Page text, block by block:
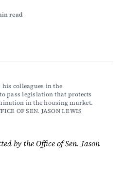
read
his colleagues in the
pass legislation that protects
in the housing market.
OF SEN. JASON LEWIS
by the Office of Sen. Jason